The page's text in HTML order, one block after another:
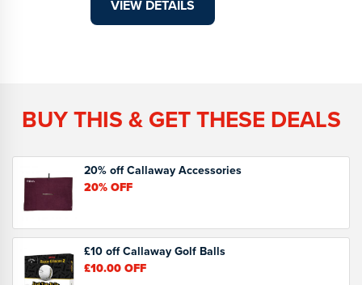
VIEW DETAILS
BUY THIS & GET THESE DEALS
20% off Callaway Accessories
20%OFF
£10 off Callaway Golf Balls
£10.00OFF